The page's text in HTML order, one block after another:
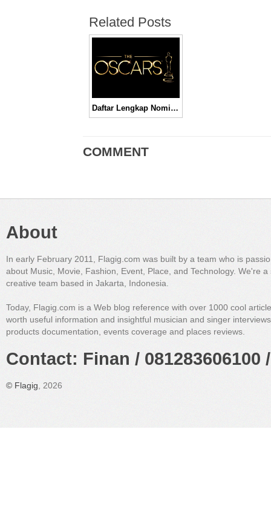
Related Posts
Daftar Lengkap Nominasi Piala Oscar 2016
COMMENT
About
In early February 2011, Flagig.com was built by a team who is
about Music, Movie, Fashion, Event, Place, and Technology. We're a
creative team based in Jakarta, Indonesia.
Today, Flagig.com is a Web blog reference with over 1000 cool
worth useful information and insightful musician and singer
products documentation, events coverage and places reviews.
Contact: Finan /
© Flagig, 2026